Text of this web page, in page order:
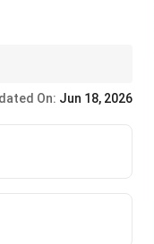
On: Jun 18, 2026